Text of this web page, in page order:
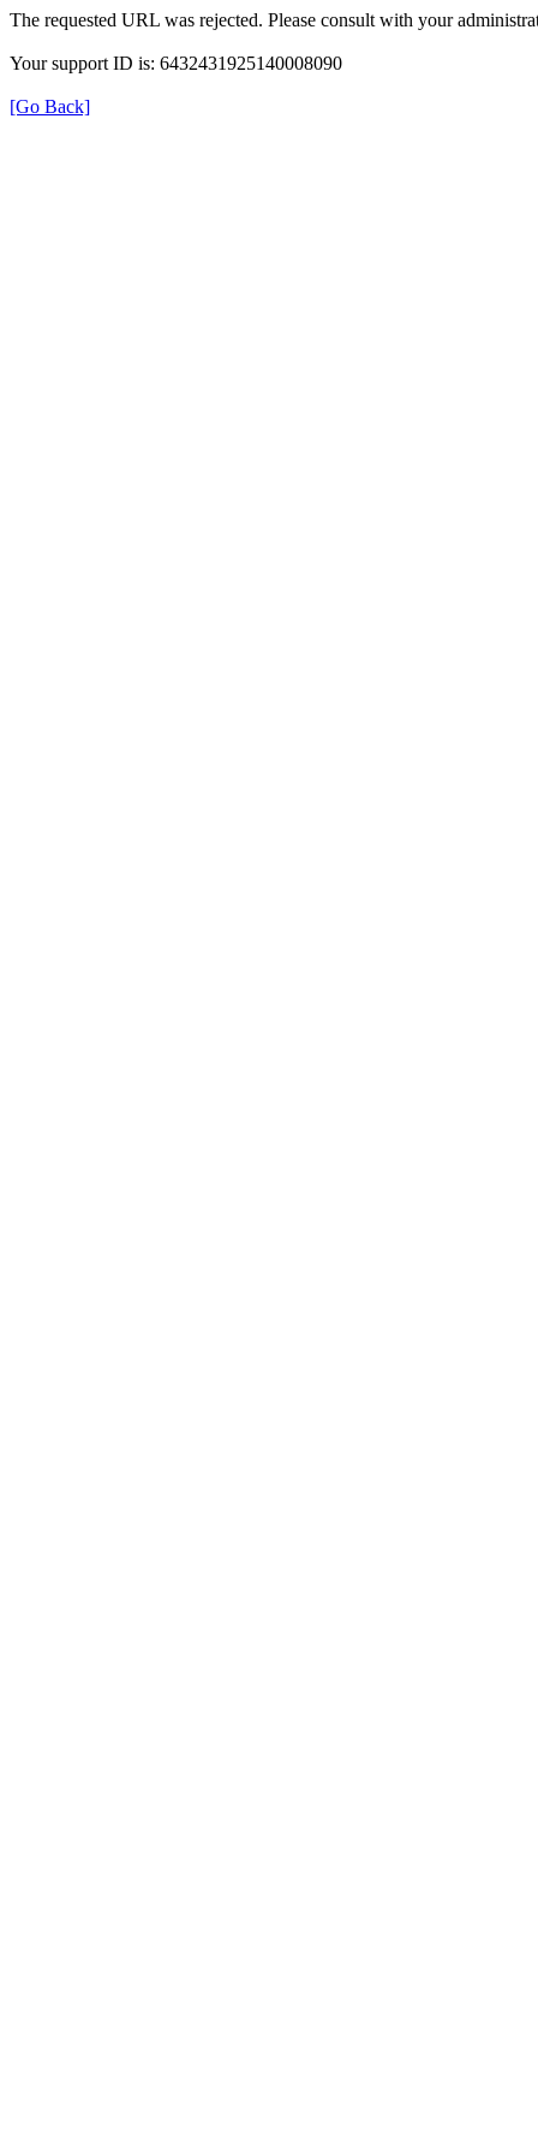
The requested URL was rejected. Please consult with your
Your support ID is: 6432431925140008090
[Go Back]